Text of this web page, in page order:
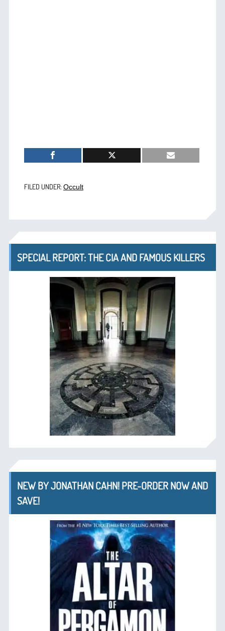
FILED UNDER: Occult
SPECIAL REPORT: THE CIA AND FAMOUS KILLERS
NEW BY JONATHAN CAHN! PRE-ORDER NOW AND
SAVE!